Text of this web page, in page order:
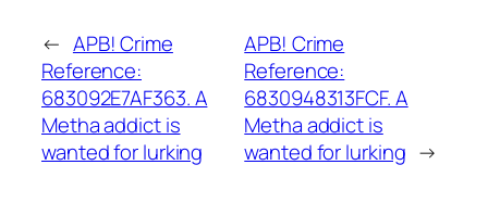
← APB! Crime
Reference:
683092E7AF363. A
Metha addict is
wanted for lurking
APB! Crime
Reference:
6830948313FCF. A
Metha addict is
wanted for lurking →